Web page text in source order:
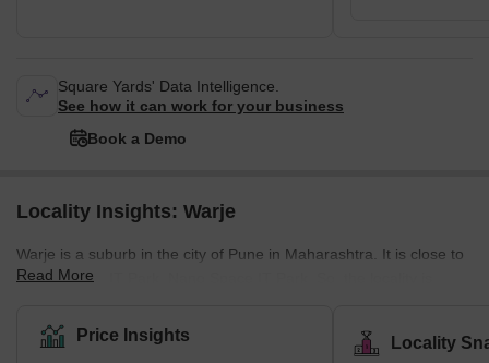
Square Yards' Data Intelligence.
See how it can work for your business
Book a Demo
Locality Insights: Warje
Warje is a suburb in the city of Pune in Maharashtra. It is close to
Rajiv Gandhi IT Park, Nano Space IT Park. So, the locality is
the 2011 census. What’s Great / What’s Not Great about Warje
There are many things that are great about Warje. However, there
Read More
Price Insights Locality